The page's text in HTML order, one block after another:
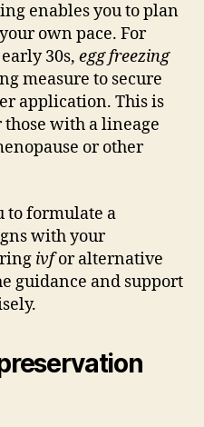
enables you to plan
own pace. For
30s, egg freezing
measure to secure
application. This is
with a lineage
or other
to formulate a
with your
ivfor alternative
guidance and support